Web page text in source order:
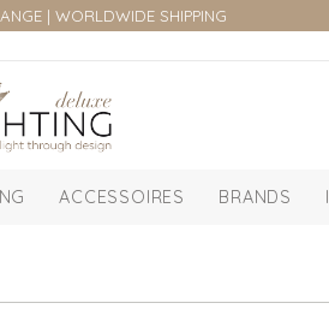
| WORLDWIDE SHIPPING
ACCESSOIRES BRANDS